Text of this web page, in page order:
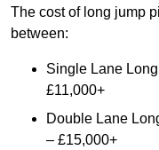
The cost of long jump
between:
Single Lane
£11,000+
Double Lane
– £15,000+